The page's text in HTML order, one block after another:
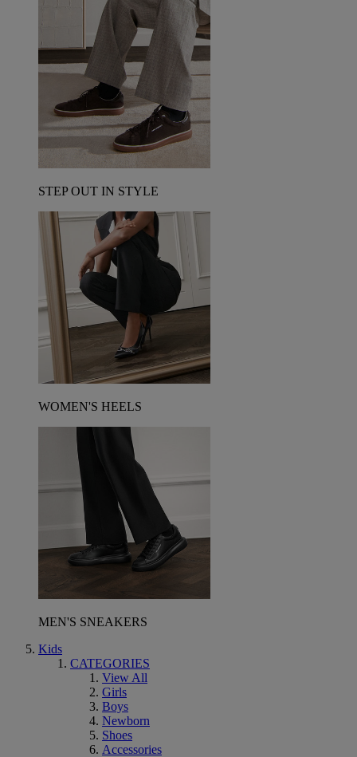
STEP OUT IN STYLE
WOMEN'S HEELS
MEN'S SNEAKERS
Kids
CATEGORIES
View All
Girls
Boys
Newborn
Shoes
Accessories